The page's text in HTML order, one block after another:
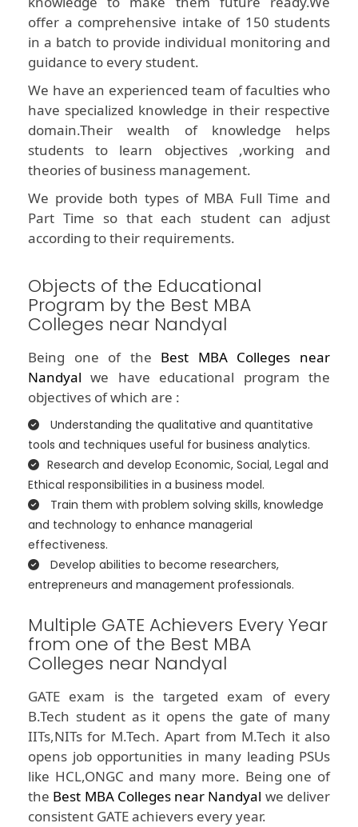
offer a comprehensive intake of 150 students
in a batch to provide individual monitoring and
guidance to every student.
We have an experienced team of faculties who
have specialized knowledge in their respective
domain.Their wealth of knowledge helps
students to learn objectives ,working and
theories of business management.
We provide both types of MBA Full Time and
Part Time so that each student can adjust
according to their requirements.
Objects of the Educational
Program by the Best MBA
Colleges near Nandyal
Being one of the Best MBA Colleges near
Nandyal we have educational program the
objectives of which are :
Understanding the qualitative and quantitative
tools and techniques useful for business analytics.
Research and develop Economic, Social, Legal and
Ethical responsibilities in a business model.
Train them with problem solving skills, knowledge
and technology to enhance managerial
effectiveness.
Develop abilities to become researchers,
entrepreneurs and management professionals.
Multiple GATE Achievers Every Year
from one of the Best MBA
Colleges near Nandyal
GATE exam is the targeted exam of every
B.Tech student as it opens the gate of many
IITs,NITs for M.Tech. Apart from M.Tech it also
opens job opportunities in many leading PSUs
like HCL,ONGC and many more. Being one of
the Best MBA Colleges near Nandyal we deliver
consistent GATE achievers every year.